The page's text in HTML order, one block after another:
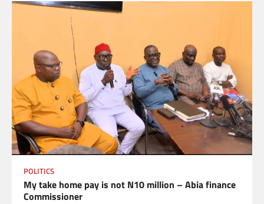
POLITICS
My take home pay is not N10 million – Abia finance
Commissioner